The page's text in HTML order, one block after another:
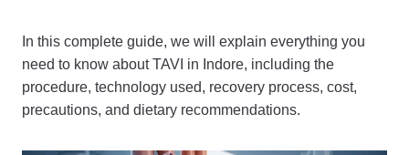
In this complete guide, we will explain everything you
need to know about TAVI in Indore, including the
procedure, technology used, recovery process, cost,
precautions, and dietary recommendations.